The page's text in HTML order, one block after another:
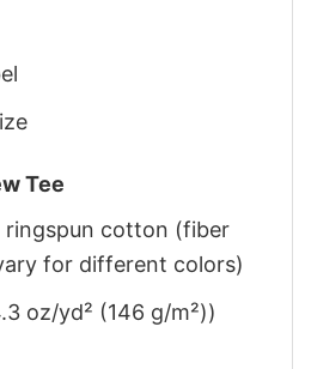
Tee
ringspun cotton (fiber
for different colors)
oz/yd² (146 g/m²))